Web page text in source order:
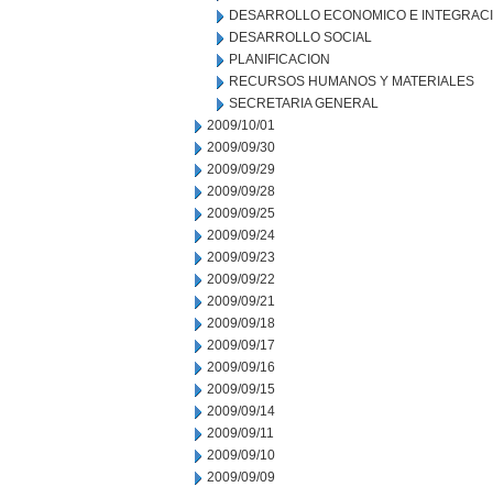
DESARROLLO ECONOMICO E
DESARROLLO SOCIAL
PLANIFICACION
RECURSOS HUMANOS Y MATERIALES
SECRETARIA GENERAL
2009/10/01
2009/09/30
2009/09/29
2009/09/28
2009/09/25
2009/09/24
2009/09/23
2009/09/22
2009/09/21
2009/09/18
2009/09/17
2009/09/16
2009/09/15
2009/09/14
2009/09/11
2009/09/10
2009/09/09